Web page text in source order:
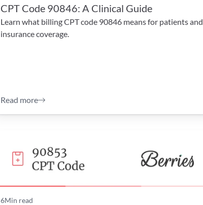
CPT Code 90846: A Clinical Guide
Learn what billing CPT code 90846 means for patients and
insurance coverage.
Read more
6Min read